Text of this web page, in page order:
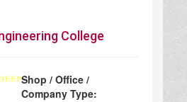
College
Shop / Office /
Company Type: